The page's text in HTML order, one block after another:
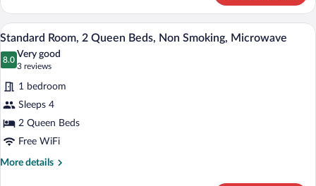
Room,
King
Bed,
Accessible,
View
photos
for
Standard
Room,
2
Queen
Beds,
Standard Room, 2 Queen Beds, Non
4
Standard Room, 2 Queen Beds, Non Smoking, Microwave
8.0
8.0 out of 10
Very good
3 reviews
(3
reviews)
1 bedroom
Sleeps 4
2 Queen Beds
Free WiFi
More details
More